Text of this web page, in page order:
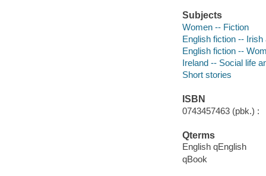
Subjects
Women -- Fiction
English fiction -- Irish
English fiction --
Ireland -- Social life
Short stories
ISBN
0743457463 (pbk.) :
Qterms
English qEnglish
qBook